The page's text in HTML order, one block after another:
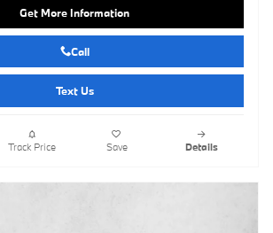
Get More Information
Call
Text Us
Track Price Save Details